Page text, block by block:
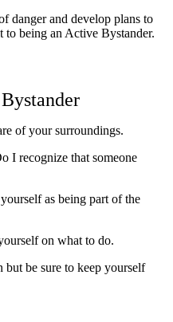
danger and develop plans to
to being an Active Bystander.
of your surroundings.
I recognize that someone
yourself as being part of the
on what to do.
but be sure to keep yourself